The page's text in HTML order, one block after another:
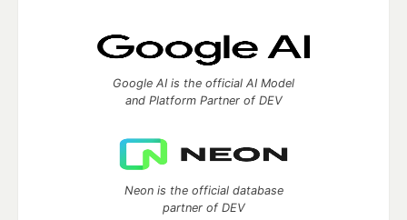
Google AI is the official AI Model
and Platform Partner of DEV
Neon is the official database
partner of DEV